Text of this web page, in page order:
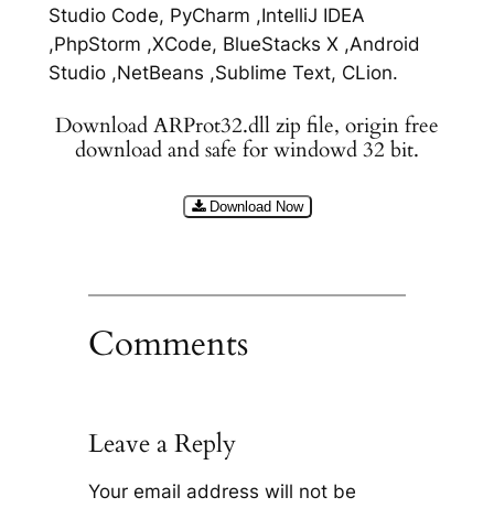
Studio Code, PyCharm ,IntelliJ IDEA
,PhpStorm ,XCode, BlueStacks X ,Android
Studio ,NetBeans ,Sublime Text, CLion.
Download ARProt32.dll zip file, origin free
download and safe for windowd 32 bit.
Download Now
Comments
Leave a Reply
Your email address will not be